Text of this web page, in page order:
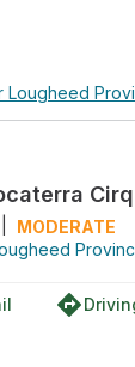
Lougheed
MODERATE
directions